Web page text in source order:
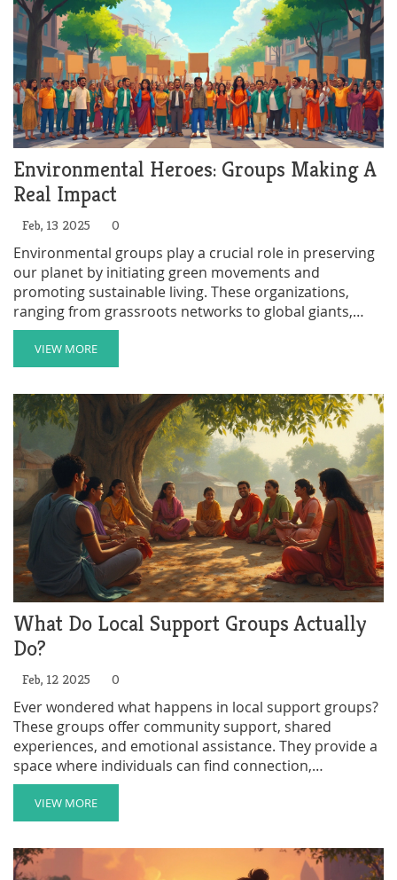
Environmental Heroes: Groups Making A
Real Impact
Feb, 13 2025 0
Environmental groups play a crucial role in preserving
our planet by initiating green movements and
promoting sustainable living. These organizations,
ranging from grassroots networks to global giants,
tackle issues like pollution, deforestation, and climate
change. By choosing eco-friendly practices and
spreading awareness, they help shape a better future
for all. Learn how these groups function, the challenges
they face, and simple ways you can support their
mission.
VIEW MORE
What Do Local Support Groups Actually
Do?
Feb, 12 2025 0
Ever wondered what happens in local support groups?
These groups offer community support, shared
experiences, and emotional assistance. They provide a
space where individuals can find connection,
understanding, and practical help. This article explores
the role of local support groups and how they foster
community bonds. Learn more about their benefits
and how to get involved.
VIEW MORE